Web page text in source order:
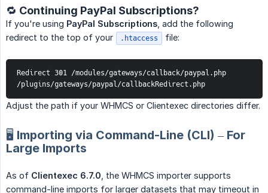
🔁 Continuing PayPal Subscriptions?
If you're using PayPal Subscriptions , add the following
redirect to the top of your
.htaccess file:
Redirect 301 /modules/gateways/callback/paypal.php
/plugins/gateways/paypal/callbackRedirect.php
Adjust the path if your WHMCS or Clientexec directories differ.
🖥️ Importing via Command-Line (CLI) – For
Large Imports
As of Clientexec 6.7.0 , the WHMCS importer supports
command-line imports for larger datasets that may timeout in